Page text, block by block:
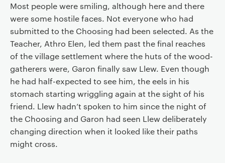
Most people were smiling, although here and there
were some hostile faces. Not everyone who had
submitted to the Choosing had been selected. As the
Teacher, Athro Elen, led them past the final reaches
of the village settlement where the huts of the wood-
gatherers were, Garon finally saw Llew. Even though
he had half-expected to see him, the eels in his
stomach starting wriggling again at the sight of his
friend. Llew hadn’t spoken to him since the night of
the Choosing and Garon had seen Llew deliberately
changing direction when it looked like their paths
might cross.